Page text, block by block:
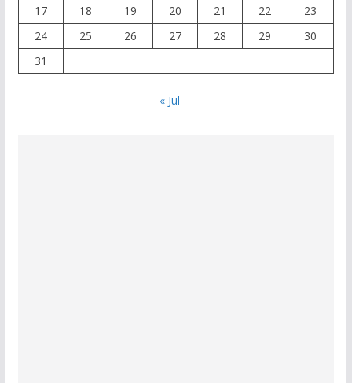
17
18 19 20 21 22
23
24
25 26 27 28 29
30
31
« Jul